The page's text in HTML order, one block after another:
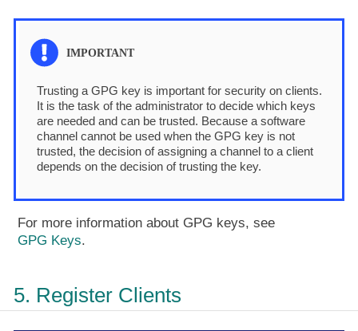
Trusting a GPG key is important for security on clients.
It is the task of the administrator to decide which keys
are needed and can be trusted. Because a software
channel cannot be used when the GPG key is not
trusted, the decision of assigning a channel to a client
depends on the decision of trusting the key.
For more information about GPG keys, see
GPG Keys.
5. Register Clients